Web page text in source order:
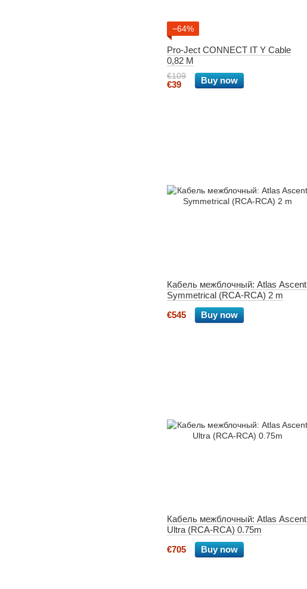
−64%
Pro-Ject CONNECT IT Y Cable
0,82 M
€109
€39 Buy now
Кабель межблочный: Atlas Ascent
Symmetrical (RCA-RCA) 2 m
€545
Buy now
Кабель межблочный: Atlas Ascent
Ultra (RCA-RCA) 0.75m
€705
Buy now